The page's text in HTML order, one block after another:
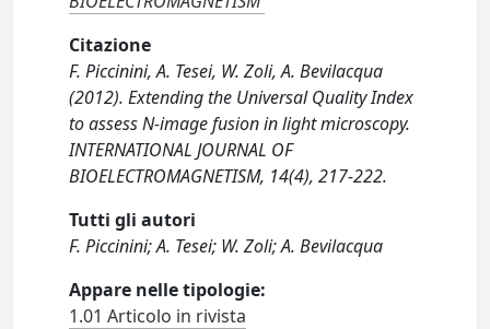
Citazione
F. Piccinini, A. Tesei, W. Zoli, A. Bevilacqua
(2012). Extending the Universal Quality Index
to assess N-image fusion in light microscopy.
INTERNATIONAL JOURNAL OF
BIOELECTROMAGNETISM, 14(4), 217-222.
Tutti gli autori
F. Piccinini; A. Tesei; W. Zoli; A. Bevilacqua
Appare nelle tipologie:
1.01 Articolo in rivista